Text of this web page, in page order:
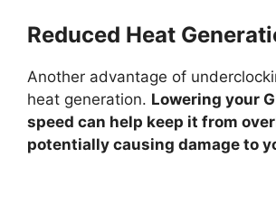
Reduced Heat
Another advantage of
heat generation. Lowering your
speed can help keep it from
potentially causing damage to